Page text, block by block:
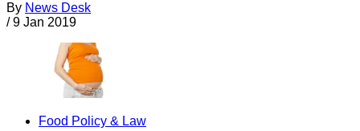
By News Desk
/ 9 Jan 2019
Food Policy & Law